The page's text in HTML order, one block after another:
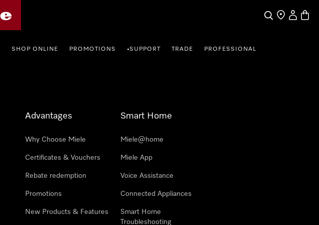
SearchFind a store
My
SHOP ONLINE PROMOTIONS •SUPPORT TRADE PROFESSIONAL
Advantages
Why Choose Miele
Certificates & Vouchers
Rebate redemption
Promotions
New Products & Features
Smart Home
Miele@home
Miele App
Voice Assistance
Connected Appliances
Smart Home
Troubleshooting